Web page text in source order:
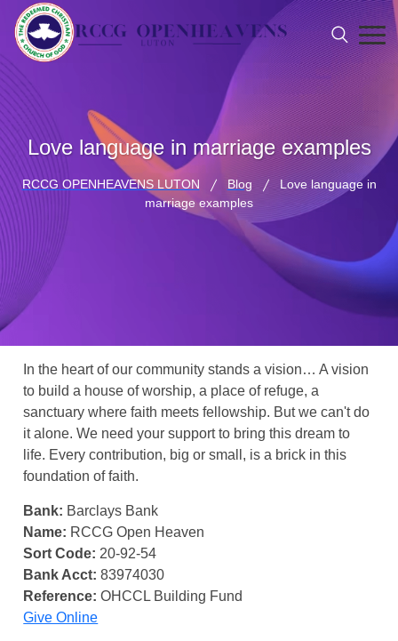
Love language in marriage examples
RCCG OPENHEAVENS LUTON Blog
Love language in
marriage examples
In the heart of our community stands a vision… A vision
to build a house of worship, a place of refuge, a
sanctuary where faith meets fellowship. But we can't do
it alone. We need your support to bring this dream to
life. Every contribution, big or small, is a brick in this
foundation of faith.
Bank: Barclays Bank
Name: RCCG Open Heaven
Sort Code: 20-92-54
Bank Acct: 83974030
Reference: OHCCL Building Fund
Give Online